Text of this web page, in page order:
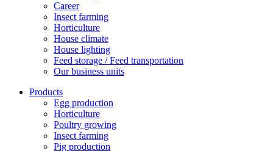
Career
Insect farming
Horticulture
House climate
House lighting
Feed storage / Feed transportation
Our business units
Products
Egg production
Horticulture
Poultry growing
Insect farming
Pig production